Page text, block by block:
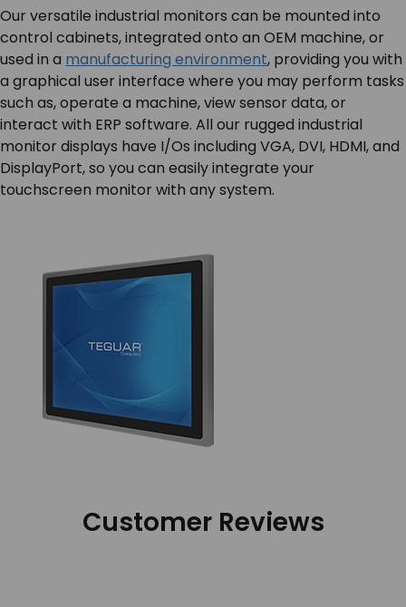
Our versatile industrial monitors can be mounted into
control cabinets, integrated onto an OEM machine, or
used in a manufacturing environment, providing you with
a graphical user interface where you may perform tasks
such as, operate a machine, view sensor data, or
interact with ERP software. All our rugged industrial
monitor displays have I/Os including VGA, DVI, HDMI, and
DisplayPort, so you can easily integrate your
touchscreen monitor with any system.
Customer Reviews